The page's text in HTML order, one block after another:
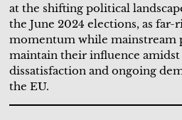
at the shifting political
the June 2024 elections, as far-
momentum while mainstream
maintain their influence
dissatisfaction and ongoing
the EU.